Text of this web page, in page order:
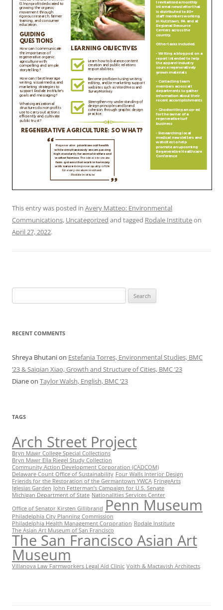
This entry was posted in Avery Matteo: Environmental
Communications, Uncategorized and tagged Rodale Instituteon
April 27, 2022.
for:
RECENT COMMENTS
Shreya Bhutanion Estefania Torres, Environmental Studies, BMC
‘23 & Saiqian Xiao, Growth and Structure of Cities, BMC ‘23
Dianeon Taylor Walsh, English, BMC ‘23
TAGS
Arch Street Project
Bryn Mawr College Special Collections
Bryn Mawr Ella Riegel Study Collection
Community Action Development Corporation (CADCOM)
Delaware Count Office of Sustainability Four Walls Interior Design
Friends for the Restoration of the Germantown YWCA FringeArts
Iglesias Garden John Fetterman’s Campaign for U.S. Senate
Michigan Department of State Nationalities Services Center
Office of Senator Kirsten Gillibrand Penn Museum
Philadelphia City Planning Commission
Philadelphia Health Management Corporation Rodale Institute
The Asian Art Museum of San Francisco
The San Francisco Asian Art
Museum
Villanova Law Farmworkers Legal Aid Clinic Voith & Mactavish Architects